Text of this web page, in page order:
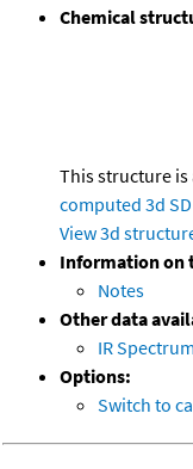
Chemical
This structure is
computed 3d
View 3d
Information on
Notes
Other data
IR Spectrum
Options:
Switch to